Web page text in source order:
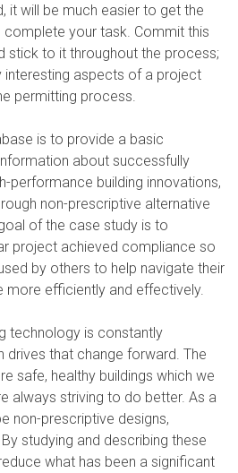
it will be much easier to get the
your task. Commit this
stick to it throughout the process;
interesting aspects of a project
permitting process.
is to provide a basic
about successfully
performance building innovations,
non-prescriptive alternative
of the case study is to
project achieved compliance so
by others to help navigate their
more efficiently and effectively.
technology is constantly
drives that change forward. The
safe, healthy buildings which we
always striving to do better. As a
non-prescriptive designs,
studying and describing these
what has been a significant